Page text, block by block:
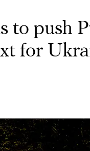
to push
for